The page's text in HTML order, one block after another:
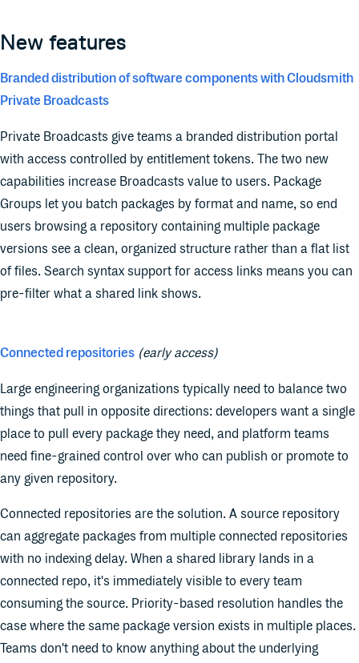
New features
Branded distribution of software components with Cloudsmith
Private Broadcasts
Private Broadcasts give teams a branded distribution portal
with access controlled by entitlement tokens. The two new
capabilities increase Broadcasts value to users. Package
Groups let you batch packages by format and name, so end
users browsing a repository containing multiple package
versions see a clean, organized structure rather than a flat list
of files. Search syntax support for access links means you can
pre-filter what a shared link shows.
Connected repositories (early access)
Large engineering organizations typically need to balance two
things that pull in opposite directions: developers want a single
place to pull every package they need, and platform teams
need fine-grained control over who can publish or promote to
any given repository.
Connected repositories are the solution. A source repository
can aggregate packages from multiple connected repositories
with no indexing delay. When a shared library lands in a
connected repo, it's immediately visible to every team
consuming the source. Priority-based resolution handles the
case where the same package version exists in multiple places.
Teams don't need to know anything about the underlying